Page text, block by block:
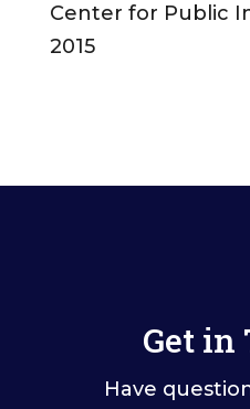
Center for Public
2015
Get in
Have